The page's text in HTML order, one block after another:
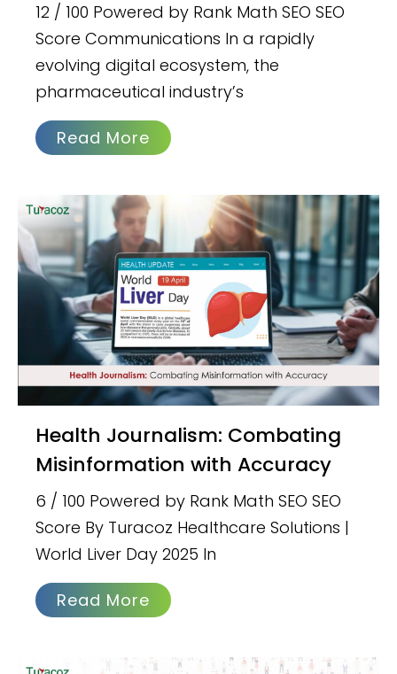
12 / 100 Powered by Rank Math SEO SEO
Score Communications In a rapidly
evolving digital ecosystem, the
pharmaceutical industry’s
Read More
Health Journalism: Combating
Misinformation with Accuracy
6 / 100 Powered by Rank Math SEO SEO
Score By Turacoz Healthcare Solutions |
World Liver Day 2025 In
Read More